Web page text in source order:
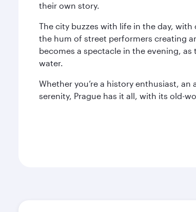
their own story.
The city buzzes with life in the day,
the hum of street performers creating
becomes a spectacle in the evening,
water.
Whether you’re a history enthusiast,
serenity, Prague has it all, with its old-